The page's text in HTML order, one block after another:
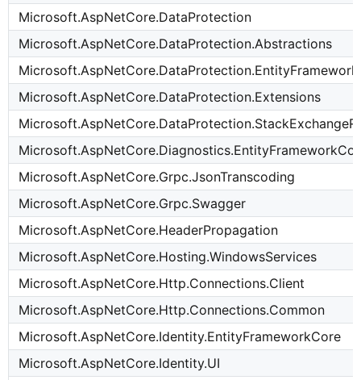
Microsoft.AspNetCore.DataProtection
Microsoft.AspNetCore.DataProtection.Abstractions
Microsoft.AspNetCore.DataProtection.Extensions
Microsoft.AspNetCore.Grpc.JsonTranscoding
Microsoft.AspNetCore.Grpc.Swagger
Microsoft.AspNetCore.HeaderPropagation
Microsoft.AspNetCore.Hosting.WindowsServices
Microsoft.AspNetCore.Http.Connections.Client
Microsoft.AspNetCore.Http.Connections.Common
Microsoft.AspNetCore.Identity.EntityFrameworkCore
Microsoft.AspNetCore.Identity.UI